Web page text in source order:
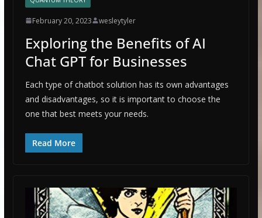
February 20, 2023 wesleytyler
Exploring the Benefits of AI
Chat GPT for Businesses
Each type of chatbot solution has its own advantages
and disadvantages, so it is important to choose the
one that best meets your needs.
Read More